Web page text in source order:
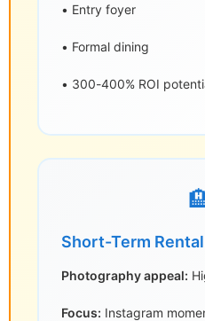
• Entry foyer
• Formal dining
• 300-400% ROI
Short-Term Rental
Photography appeal:
Focus: Instagram